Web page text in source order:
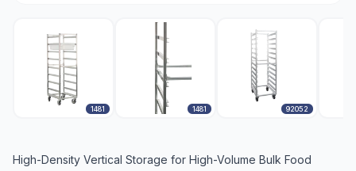
1481 1481 92052
High-Density Vertical Storage for High-Volume Bulk Food